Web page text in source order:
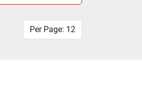
Per Page: 12